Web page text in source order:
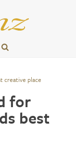
creative place
for
best